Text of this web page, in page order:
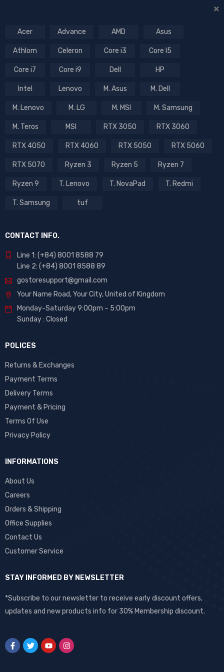
Acer Advance AMD Asus
Athlom Celeron Core i3 Core I5
Core i7 Core i9 Dell HP
Intel Lenovo M. Asus M. Dell
M. Lenovo M. LG M. MSI M. Samsung
M. Teros MSI RTX 3050 RTX 3060
RTX 4050 RTX 4060 RTX 5050 RTX 5060
RTX 5070 Ryzen 3 Ryzen 5 Ryzen 7
Ryzen 9 T. Lenovo T. NovaPad T. Redmi
T. Samsung tuf
CONTACT INFO.
Line 1: (+84) 8001 8588 79
Line 2: (+84) 8001 8588 89
gostoresupport@gmail.com
Your Name Road, Your City, United of Kingdom
Monday-Saturday 9:00pm – 5:00pm
Sunday : Closed
POLICES
Returns & Exchanges
Payment Terms
Delivery Terms
Payment & Pricing
Terms Of Use
Privacy Policy
INFORMATIONS
About Us
Careers
Orders & Shipping
Office Supplies
Contact Us
Customer Service
STAY INFORMED BY NEWSLETTER
*Subscribe to our newsletter to receive early discount offers,
updates and new products info for 30% Membership discount.